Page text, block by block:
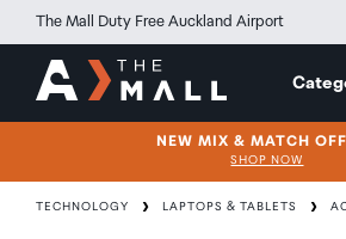
The Mall Duty Free Auckland Airport
NEW MIX & MATCH
SHOP NOW
TECHNOLOGY LAPTOPS & TABLETS